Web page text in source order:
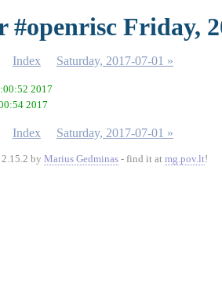
#openrisc Friday,
Index Saturday, 2017-07-01 »
2017
2017
Index Saturday, 2017-07-01 »
by Marius Gedminas - find it at mg.pov.lt!